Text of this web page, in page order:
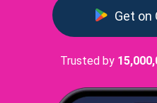
Get on
Trusted by